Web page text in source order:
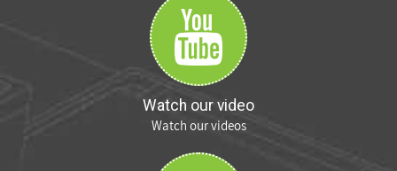
Watch our video
Watch our videos